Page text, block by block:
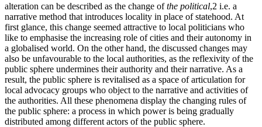
alteration can be described as the change ofthe political,2 i.e. a
narrative method that introduces locality in place of statehood. At
first glance, this change seemed attractive to local politicians who
like to emphasise the increasing role of cities and their autonomy in
a globalised world. On the other hand, the discussed changes may
also be unfavourable to the local authorities, as the reflexivity of the
public sphere undermines their authority and their narrative. As a
result, the public sphere is revitalised as a space of articulation for
local advocacy groups who object to the narrative and activities of
the authorities. All these phenomena display the changing rules of
the public sphere: a process in which power is being gradually
distributed among different actors of the public sphere.